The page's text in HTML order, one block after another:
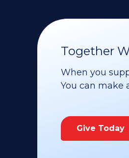
Together
When you
You can make
Give Today